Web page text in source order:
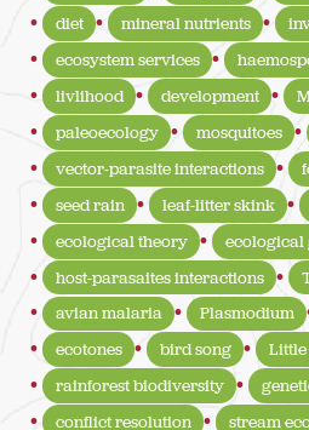
diet
mineral nutrients
ecosystem services
livlihood
development
paleoecology
mosquitoes
vector-parasite interactions
seed rain
leaf-litter skink
ecological theory
ecological
host-parasaites interactions
avian malaria
Plasmodium
ecotones
bird song
Little
rainforest biodiversity
conflict resolution
stream